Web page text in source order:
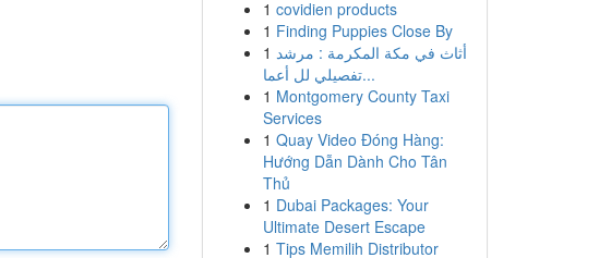
1 covidien products
1 Finding Puppies Close By
1 أثاث في مكة المكرمة : مرشد
تفصيلي لل أعما...
1 Montgomery County Taxi
Services
1 Quay Video Đóng Hàng:
Hướng Dẫn Dành Cho Tân
Thủ
1 Dubai Packages: Your
Ultimate Desert Escape
1 Tips Memilih Distributor